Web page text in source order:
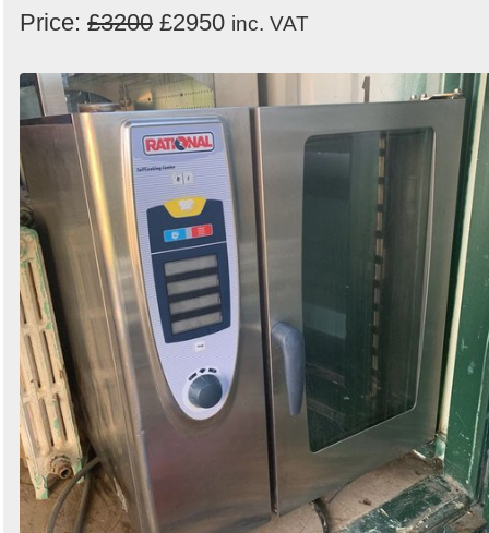
Price: £3200 £2950 inc. VAT